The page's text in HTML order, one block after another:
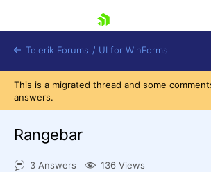
Telerik Forums / UI for WinForms
This is a migrated thread and some
answers.
Rangebar
3 Answers 136 Views